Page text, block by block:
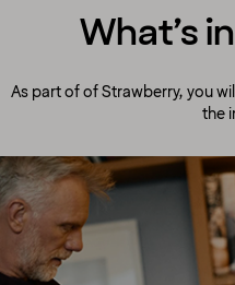
What’s
As part of of Strawberry, you
the